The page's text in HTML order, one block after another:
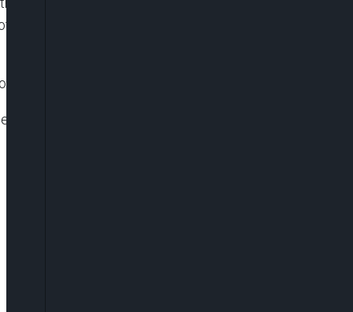
in the election held on December 10 was
Authority said on Monday.
election in the Arab world’s most populous